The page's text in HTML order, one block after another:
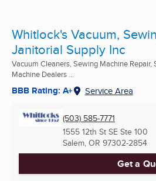
Whitlock's Vacuum,
Janitorial Supply Inc
Vacuum Cleaners, Sewing Machine Repair,
Machine Dealers ...
BBB Rating: A+ Service Area
(503) 585-7771
1555 12th St SE Ste 100
Salem, OR 97302-2854
Get a